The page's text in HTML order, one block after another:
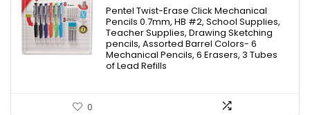
Pentel Twist-Erase Click Mechanical
Pencils 0.7mm, HB #2, School Supplies,
Teacher Supplies, Drawing Sketching
pencils, Assorted Barrel Colors- 6
Mechanical Pencils, 6 Erasers, 3 Tubes
of Lead Refills
0